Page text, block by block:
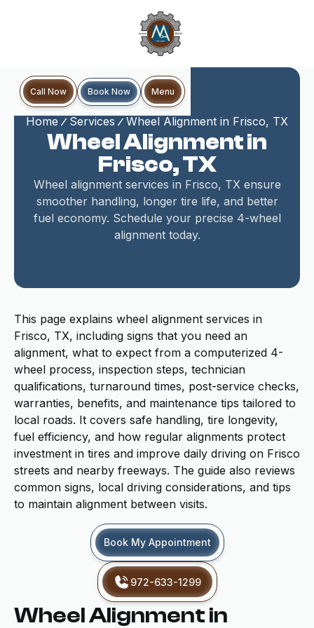
Call Now Book Now Menu
Home Services Wheel Alignment in Frisco, TX
Wheel Alignment in
Frisco, TX
Wheel alignment services in Frisco, TX ensure
smoother handling, longer tire life, and better
fuel economy. Schedule your precise 4-wheel
alignment today.
This page explains wheel alignment services in
Frisco, TX, including signs that you need an
alignment, what to expect from a computerized 4-
wheel process, inspection steps, technician
qualifications, turnaround times, post-service checks,
warranties, benefits, and maintenance tips tailored to
local roads. It covers safe handling, tire longevity,
fuel efficiency, and how regular alignments protect
investment in tires and improve daily driving on Frisco
streets and nearby freeways. The guide also reviews
common signs, local driving considerations, and tips
to maintain alignment between visits.
Book My Appointment
972-633-1299
Wheel Alignment in